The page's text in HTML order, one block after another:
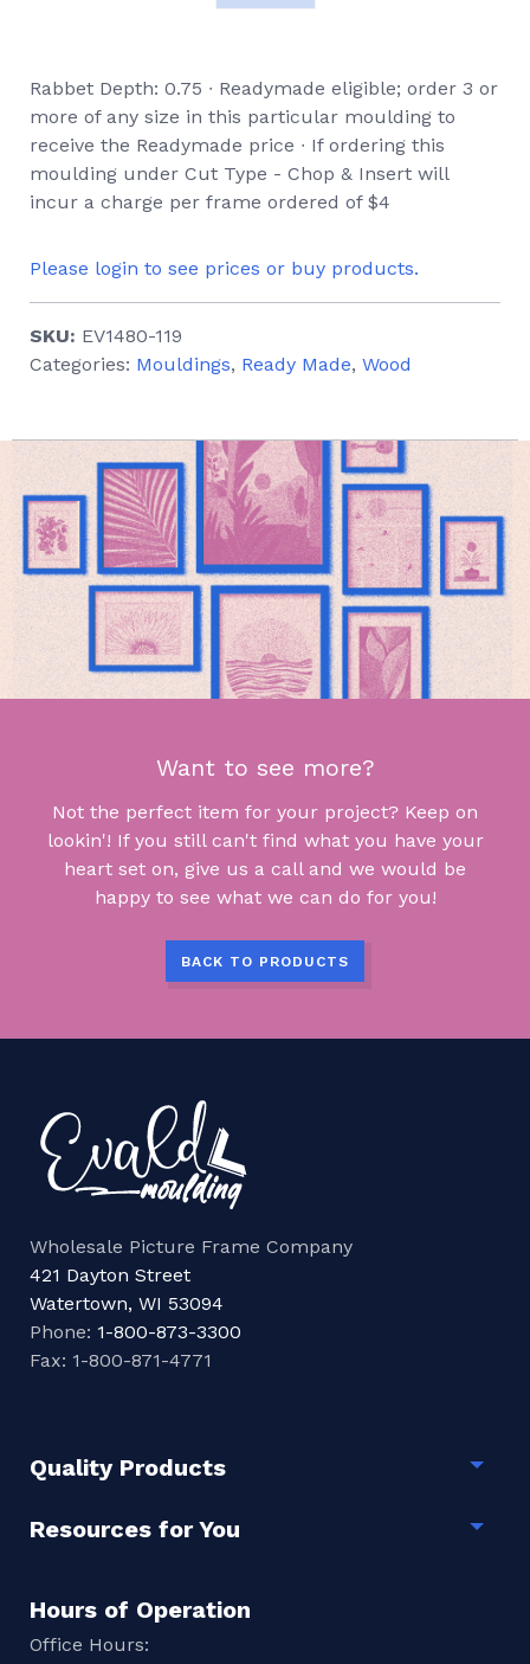
Rabbet Depth: 0.75 ∙ Readymade eligible; order 3 or
more of any size in this particular moulding to
receive the Readymade price ∙ If ordering this
moulding under Cut Type - Chop & Insert will
incur a charge per frame ordered of $4
Please login to see prices or buy products.
SKU: EV1480-119
Categories: Mouldings, Ready Made, Wood
Want to see more?
Not the perfect item for your project? Keep on
lookin'! If you still can't find what you have your
heart set on, give us a call and we would be
happy to see what we can do for you!
BACK TO PRODUCTS
Wholesale Picture Frame Company
421 Dayton Street
Watertown, WI 53094
Phone: 1-800-873-3300
Fax: 1-800-871-4771
Quality Products
Resources for You
Hours of Operation
Office Hours: